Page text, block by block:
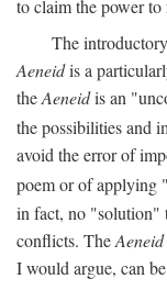
to claim the power to
The
Aeneidis a
theAeneidis an
the possibilities and
avoid the error of
poem or of applying
in fact, no "solution"
conflicts. TheAeneid
I would argue, can